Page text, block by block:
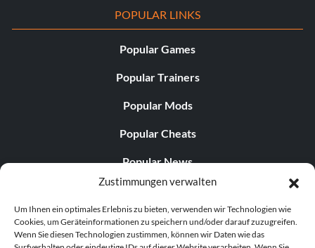
Zustimmungen verwalten
Um Ihnen ein optimales Erlebnis zu bieten, verwenden wir Technologien wie
Cookies, um Geräteinformationen zu speichern und/oder darauf zuzugreifen.
Wenn Sie diesen Technologien zustimmen, können wir Daten wie das
POPULAR LINKS
Popular Games
Popular Trainers
Popular Mods
Popular Cheats
Popular News
Popular Editorials
Popular Free Games